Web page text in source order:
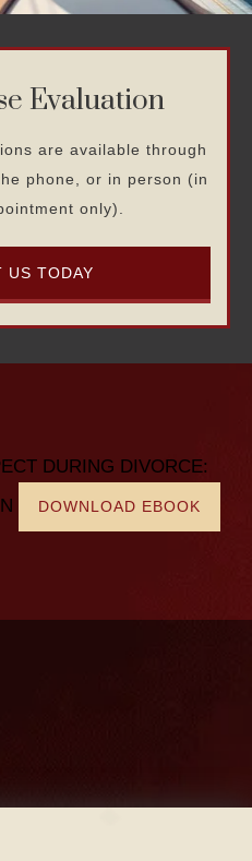
Evaluation
are available through
phone, or in person (in
only).
US TODAY
DURING DIVORCE:
DOWNLOAD EBOOK